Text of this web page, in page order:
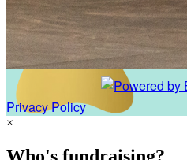
Privacy Policy
×